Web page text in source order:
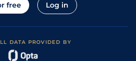
free Log in
DATA PROVIDED BY